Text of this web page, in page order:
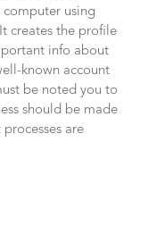
using
creates the profile
info about
known account
be noted you to
should be made
are